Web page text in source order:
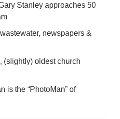
Stanley approaches 50
newspapers &
(slightly) oldest church
is the “PhotoMan” of